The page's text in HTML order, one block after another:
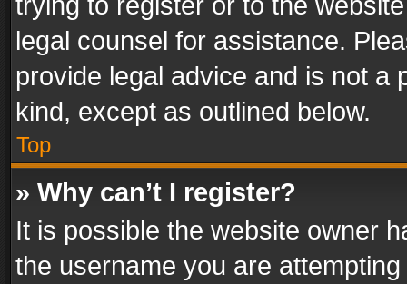
legal counsel for assistance.
provide legal advice and is not a
kind, except as outlined below.
Top
» Why can’t I register?
It is possible the website owner
the username you are